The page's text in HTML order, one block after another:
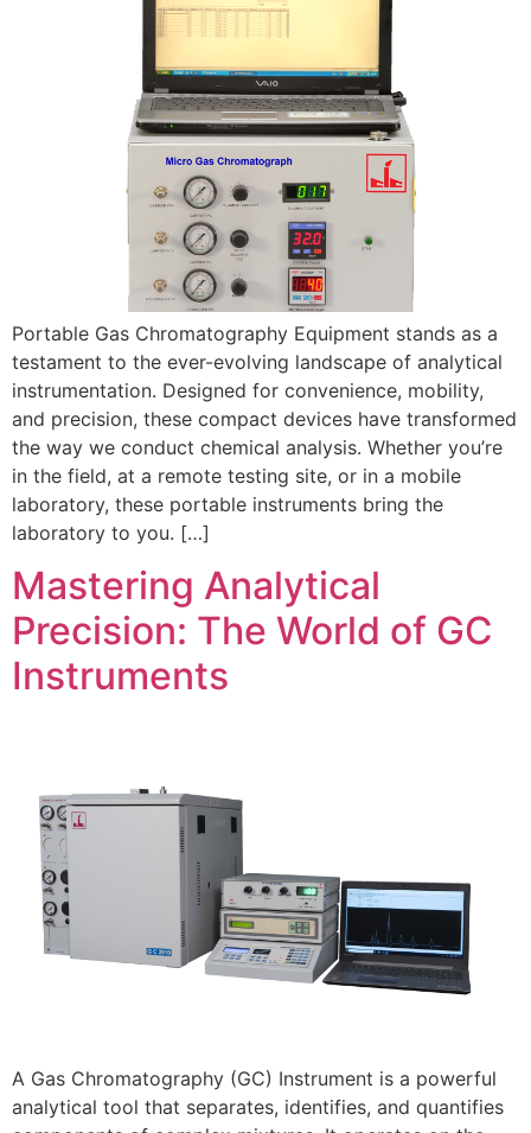
Portable Gas Chromatography Equipment stands as a
testament to the ever-evolving landscape of analytical
instrumentation. Designed for convenience, mobility,
and precision, these compact devices have transformed
the way we conduct chemical analysis. Whether you’re
in the field, at a remote testing site, or in a mobile
laboratory, these portable instruments bring the
laboratory to you. […]
Mastering Analytical
Precision: The World of GC
Instruments
A Gas Chromatography (GC) Instrument is a powerful
analytical tool that separates, identifies, and quantifies